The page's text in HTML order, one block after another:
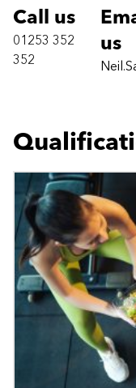
Call us
01253 352
352
us